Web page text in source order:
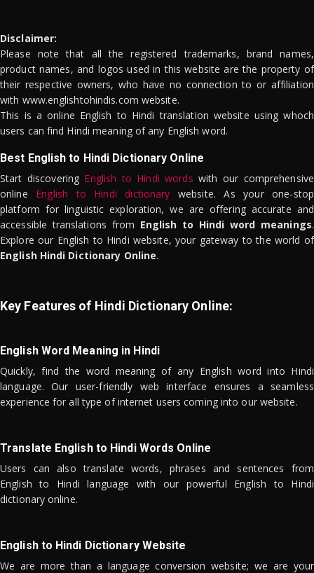
Disclaimer:
Please note that all the registered trademarks, brand names,
product names, and logos used in this website are the property of
their respective owners, who have no connection to or affiliation
with www.englishtohindis.com website.
This is a online English to Hindi translation website using whoch
users can find Hindi meaning of any English word.
Best English to Hindi Dictionary Online
Start discovering English to Hindi words with our comprehensive
online English to Hindi dictionary website. As your one-stop
platform for linguistic exploration, we are offering accurate and
accessible translations from English to Hindi word meanings.
Explore our English to Hindi website, your gateway to the world of
English Hindi Dictionary Online.
Key Features of Hindi Dictionary Online:
English Word Meaning in Hindi
Quickly, find the word meaning of any English word into Hindi
language. Our user-friendly web interface ensures a seamless
experience for all type of internet users coming into our website.
Translate English to Hindi Words Online
Users can also translate words, phrases and sentences from
English to Hindi language with our powerful English to Hindi
dictionary online.
English to Hindi Dictionary Website
We are more than a language conversion website; we are your